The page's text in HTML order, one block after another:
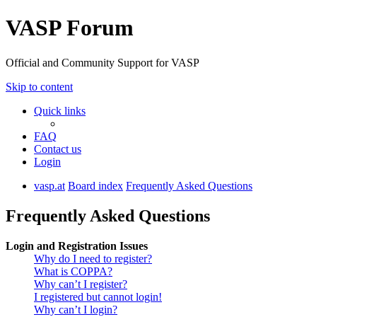
VASP Forum
Official and Community Support for VASP
Skip to content
Quick links
FAQ
Contact us
Login
vasp.at Board index Frequently Asked Questions
Frequently Asked Questions
Login and Registration Issues
Why do I need to register?
What is COPPA?
Why can’t I register?
I registered but cannot login!
Why can’t I login?